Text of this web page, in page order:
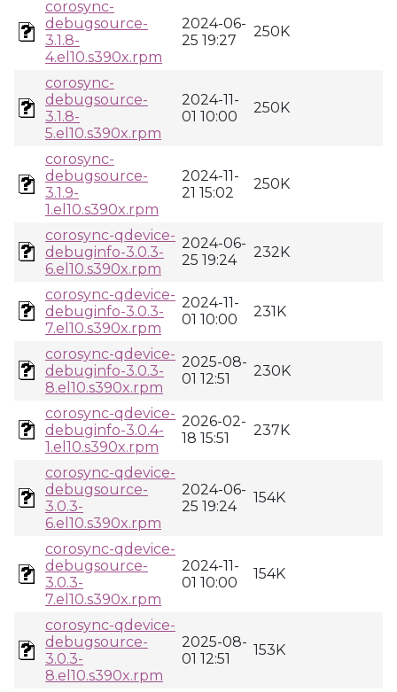
corosync-
debugsource-
3.1.8-
4.el10.s390x.rpm
2024-06-
25 19:27
250K
corosync-
debugsource-
3.1.8-
5.el10.s390x.rpm
2024-11-
01 10:00
250K
corosync-
debugsource-
3.1.9-
1.el10.s390x.rpm
2024-11-
21 15:02
250K
corosync-qdevice-
debuginfo-3.0.3-
6.el10.s390x.rpm
2024-06-
25 19:24
232K
corosync-qdevice-
debuginfo-3.0.3-
7.el10.s390x.rpm
2024-11-
01 10:00
231K
corosync-qdevice-
debuginfo-3.0.3-
8.el10.s390x.rpm
2025-08-
01 12:51
230K
corosync-qdevice-
debuginfo-3.0.4-
1.el10.s390x.rpm
2026-02-
18 15:51
237K
corosync-qdevice-
debugsource-
3.0.3-
6.el10.s390x.rpm
2024-06-
25 19:24
154K
corosync-qdevice-
debugsource-
3.0.3-
7.el10.s390x.rpm
2024-11-
01 10:00
154K
corosync-qdevice-
debugsource-
3.0.3-
8.el10.s390x.rpm
2025-08-
01 12:51
153K